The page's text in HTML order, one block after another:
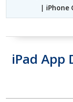
| iPhone
iPad App